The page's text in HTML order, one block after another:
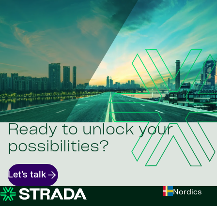
Ready to unlock your
possibilities?
Let’s talk
Nordics